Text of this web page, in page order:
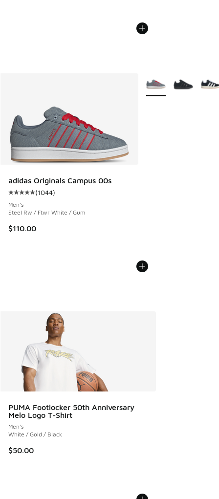
adidas Originals Campus 00s
Average customer rating - [5 out of 5 stars], 1044 reviews
(1044)
Men's
Steel Rw / Ftwr White / Gum
$110.00
More Colors Available
PUMA Footlocker 50th Anniversary
Melo Logo T-Shirt
Men's
White / Gold / Black
$50.00